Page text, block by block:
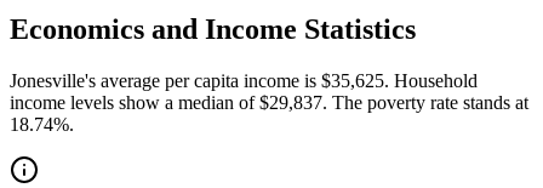
Economics and Income Statistics
Jonesville's average per capita income is $35,625. Household
income levels show a median of $29,837. The poverty rate stands at
18.74%.